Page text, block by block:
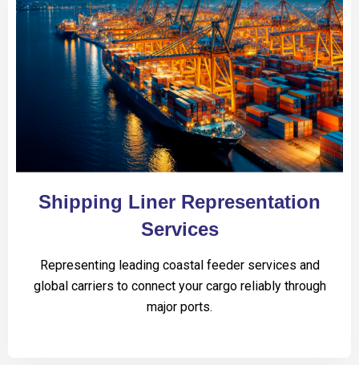
Shipping Liner Representation
Services
Representing leading coastal feeder services and
global carriers to connect your cargo reliably through
major ports.